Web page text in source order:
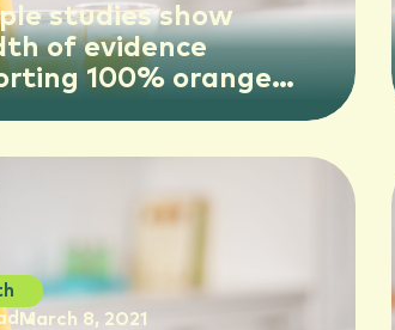
studies show
of evidence
100% orange
in
March 8, 2021